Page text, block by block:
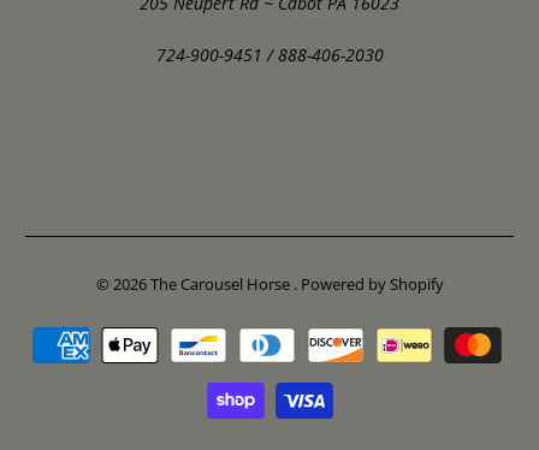
724-900-9451 / 888-406-2030
© 2026The Carousel Horse . Powered by Shopify